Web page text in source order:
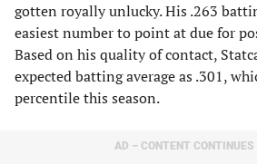
gotten royally unlucky. His .263
easiest number to point at due for
Based on his quality of contact,
expected batting average as .301,
percentile this season.
AD – CONTENT CONTINUES